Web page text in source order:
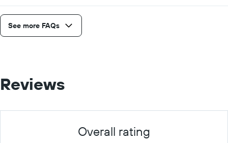
See more FAQs
Reviews
Overall rating